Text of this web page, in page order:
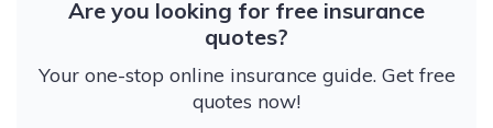
Are you looking for free insurance
quotes?
Your one-stop online insurance guide. Get free
quotes now!